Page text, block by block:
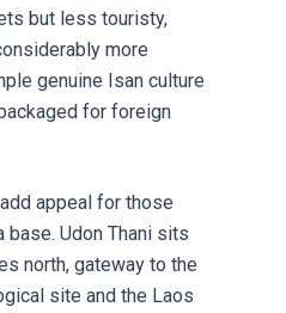
but less touristy,
more
genuine Isan culture
for foreign
appeal for those
base. Udon Thani sits
north, gateway to the
site and the Laos